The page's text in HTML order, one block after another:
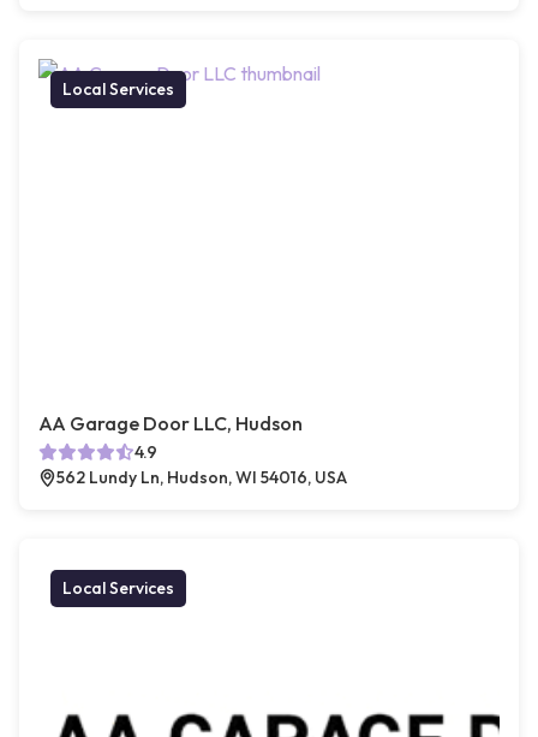
Local Services
AA Garage Door LLC, Hudson
4.9
562 Lundy Ln, Hudson, WI 54016, USA
Local Services